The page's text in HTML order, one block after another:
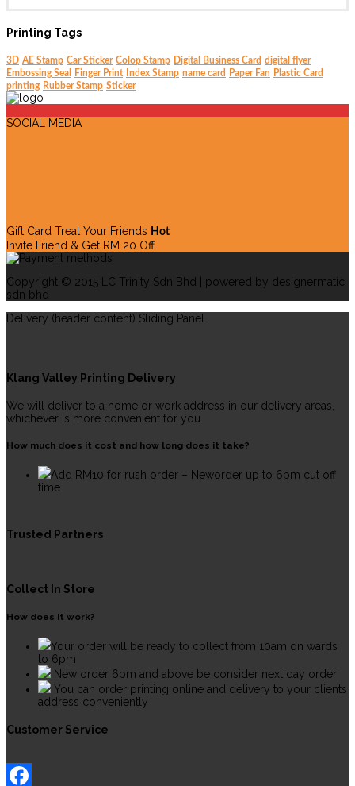
Printing Tags
3D AE Stamp Car Sticker Colop Stamp Digital Business Card digital flyer
Embossing Seal
Finger Print Index Stamp name card Paper Fan Plastic Card
printing Rubber Stamp Sticker
SOCIAL MEDIA
Gift Card Treat Your Friends Hot
Invite Friend & Get RM 20 Off
Copyright © 2015 LC Trinity Sdn Bhd | powered by designermatic
sdn bhd
Delivery (header content) Sliding Panel
Klang Valley Printing Delivery
We will deliver to a home or work address in our delivery areas,
whichever is more convenient for you.
How much does it cost and how long does it take?
Add RM10 for rush order – Neworder up to 6pm cut off
time
Trusted Partners
Collect In Store
How does it work?
Your order will be ready to collect from 10am on wards
to 6pm
New order 6pm and above be consider next day order
You can order printing online and delivery to your clients
address conveniently
Customer Service